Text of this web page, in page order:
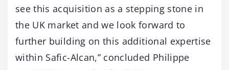
see this acquisition as a stepping stone in
the UK market and we look forward to
further building on this additional expertise
within Safic-Alcan,” concluded Philippe